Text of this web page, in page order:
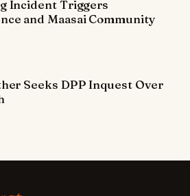
Incident Triggers
and Maasai Community
Seeks DPP Inquest Over